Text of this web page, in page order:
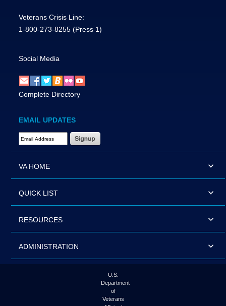
Veterans Crisis Line:
1-800-273-8255 (Press 1)
Social Media
Complete Directory
EMAIL UPDATES
Email Address Required
VA HOME
QUICK LIST
RESOURCES
ADMINISTRATION
U.S.
Department
of
Veterans